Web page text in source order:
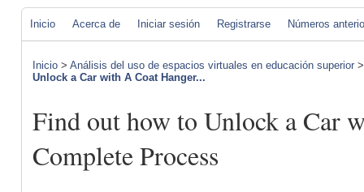
Inicio Acerca de Iniciar sesión Registrarse Números
Inicio > Análisis del uso de espacios virtuales en educación superior
Unlock a Car with A Coat Hanger...
Find out how to Unlock a Car
Complete Process